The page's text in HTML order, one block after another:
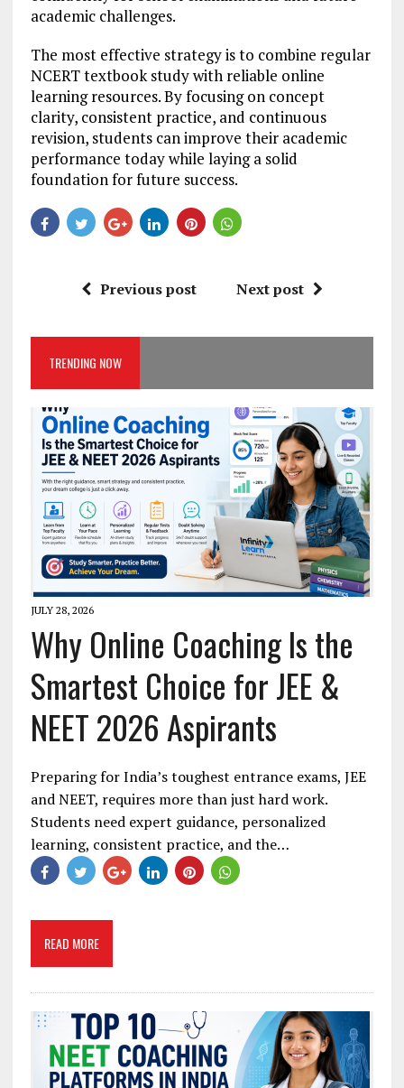
academic challenges.
The most effective strategy is to combine regular
NCERT textbook study with reliable online
learning resources. By focusing on concept
clarity, consistent practice, and continuous
revision, students can improve their academic
performance today while laying a solid
foundation for future success.
Previous post Next post
TRENDING NOW
JULY 28, 2026
Why Online Coaching Is the
Smartest Choice for JEE &
NEET 2026 Aspirants
Preparing for India’s toughest entrance exams, JEE
and NEET, requires more than just hard work.
Students need expert guidance, personalized
learning, consistent practice, and the…
READ MORE